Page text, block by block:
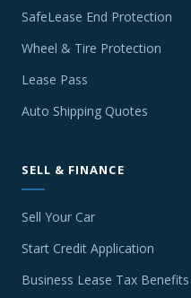
SafeLease End Protection
Wheel & Tire Protection
Lease Pass
Auto Shipping Quotes
SELL & FINANCE
Sell Your Car
Start Credit Application
Business Lease Tax Benefits